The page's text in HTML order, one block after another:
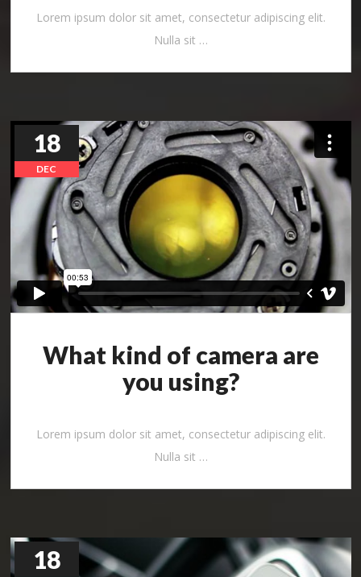
Lorem ipsum dolor sit amet, consectetur adipiscing elit.
Nulla sit …
18
DEC
What kind of camera are
you using?
Lorem ipsum dolor sit amet, consectetur adipiscing elit.
Nulla sit …
18